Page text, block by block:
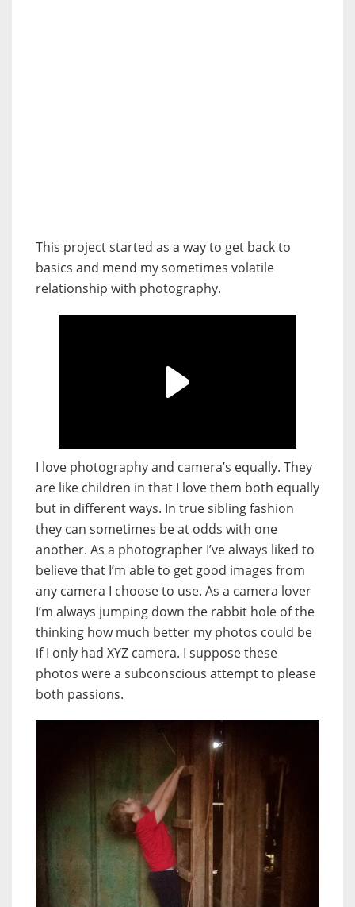
This project started as a way to get back to
basics and mend my sometimes volatile
relationship with photography.
I love photography and camera’s equally. They
are like children in that I love them both equally
but in different ways. In true sibling fashion
they can sometimes be at odds with one
another. As a photographer I’ve always liked to
believe that I’m able to get good images from
any camera I choose to use. As a camera lover
I’m always jumping down the rabbit hole of the
thinking how much better my photos could be
if I only had XYZ camera. I suppose these
photos were a subconscious attempt to please
both passions.